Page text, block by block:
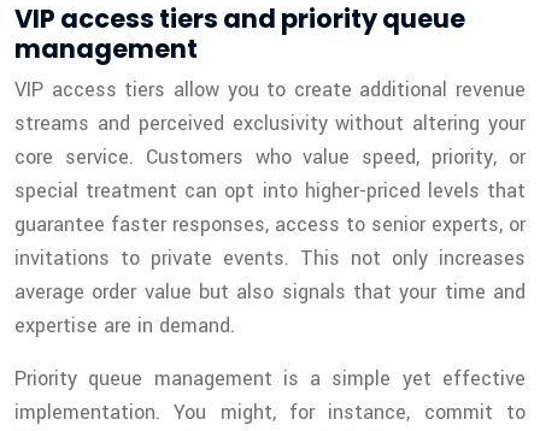
VIP access tiers and priority queue
management
VIP access tiers allow you to create additional revenue
streams and perceived exclusivity without altering your
core service. Customers who value speed, priority, or
special treatment can opt into higher-priced levels that
guarantee faster responses, access to senior experts, or
invitations to private events. This not only increases
average order value but also signals that your time and
expertise are in demand.
Priority queue management is a simple yet effective
implementation. You might, for instance, commit to